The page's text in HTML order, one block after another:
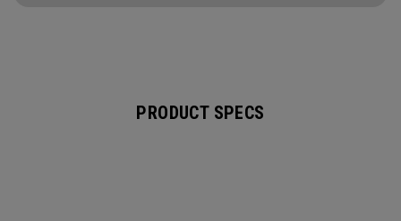
PRODUCT SPECS